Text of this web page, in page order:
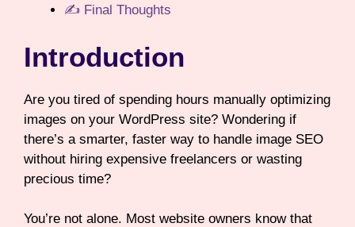
✍️ Final Thoughts
Introduction
Are you tired of spending hours manually optimizing
images on your WordPress site? Wondering if
there’s a smarter, faster way to handle image SEO
without hiring expensive freelancers or wasting
precious time?
You’re not alone. Most website owners know that